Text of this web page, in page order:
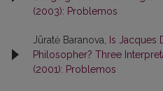
(2003): Problemos
Jūratė Baranova,
Is Jacques
Philosopher? Three
(2001): Problemos